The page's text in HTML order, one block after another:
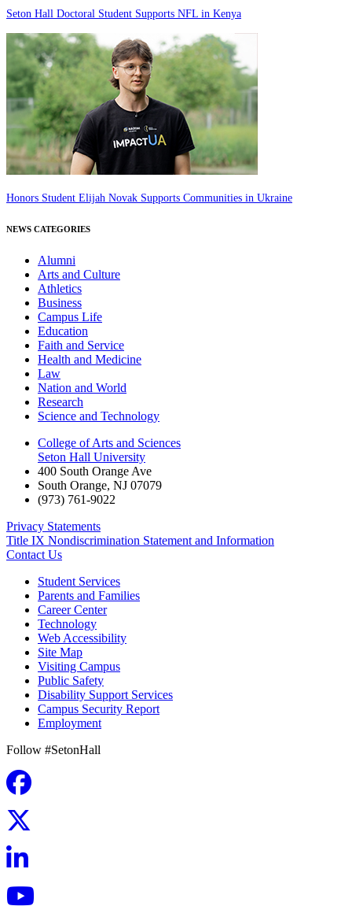
Seton Hall Doctoral Student Supports NFL in Kenya
Honors Student Elijah Novak Supports Communities in Ukraine
NEWS CATEGORIES
Alumni
Arts and Culture
Athletics
Business
Campus Life
Education
Faith and Service
Health and Medicine
Law
Nation and World
Research
Science and Technology
College of Arts and Sciences
Seton Hall University
400 South Orange Ave
South Orange, NJ 07079
(973) 761-9022
Privacy Statements
Title IX Nondiscrimination Statement and Information
Contact Us
Student Services
Parents and Families
Career Center
Technology
Web Accessibility
Site Map
Visiting Campus
Public Safety
Disability Support Services
Campus Security Report
Employment
Follow #SetonHall